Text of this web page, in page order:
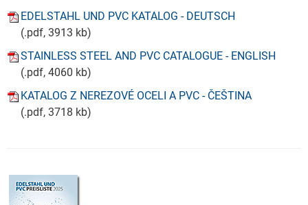
EDELSTAHL UND PVC KATALOG - DEUTSCH
(.pdf, 3913 kb)
STAINLESS STEEL AND PVC CATALOGUE - ENGLISH
(.pdf, 4060 kb)
KATALOG Z NEREZOVÉ OCELI A PVC - ČEŠTINA
(.pdf, 3718 kb)